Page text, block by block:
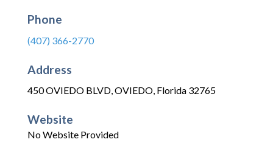
Phone
(407) 366-2770
Address
450 OVIEDO BLVD,OVIEDO, Florida 32765
Website
No Website Provided